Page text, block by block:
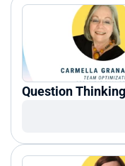
Question